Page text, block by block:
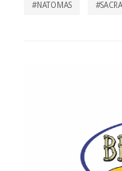
NATOMAS